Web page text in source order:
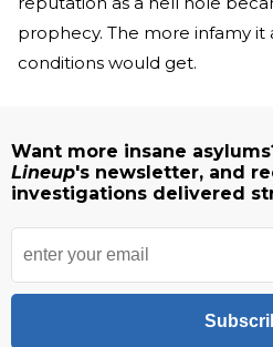
prophecy. The more infamy it
conditions would get.
Want more insane
Lineup's newsletter, and
investigations delivered